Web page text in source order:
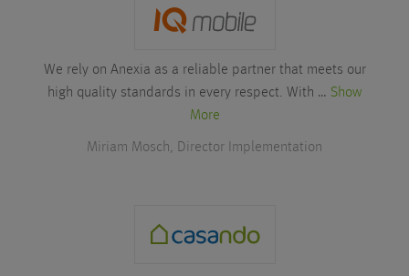
We rely on Anexia as a reliable partner that meets our
high quality standards in every respect. With … Show
More
Miriam Mosch, Director Implementation